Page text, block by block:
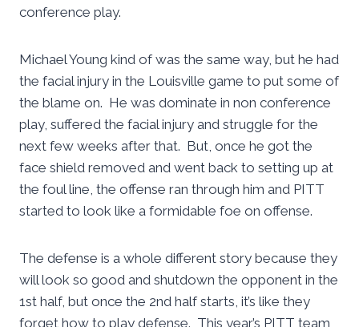
conference play.
Michael Young kind of was the same way, but he had
the facial injury in the Louisville game to put some of
the blame on. He was dominate in non conference
play, suffered the facial injury and struggle for the
next few weeks after that. But, once he got the
face shield removed and went back to setting up at
the foul line, the offense ran through him and PITT
started to look like a formidable foe on offense.
The defense is a whole different story because they
will look so good and shutdown the opponent in the
1st half, but once the 2nd half starts, it’s like they
forget how to play defense. This year’s PITT team